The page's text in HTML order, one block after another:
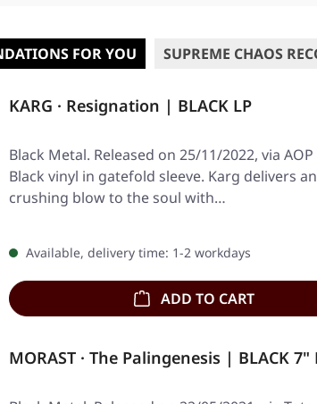
FOR YOU SUPREME CHAOS
KARG · Resignation | BLACK LP
Black Metal. Released on 25/11/2022, via
Black vinyl in gatefold sleeve. Karg delivers
crushing blow to the soul with…
Available, delivery time: 1-2 workdays
ADD TO CART
MORAST · The Palingenesis | BLACK 7"